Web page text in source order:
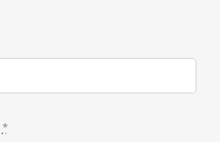
*